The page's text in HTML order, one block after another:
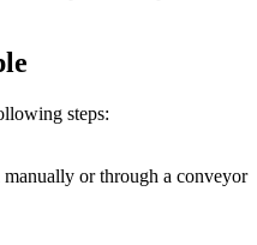
steps:
or through a conveyor